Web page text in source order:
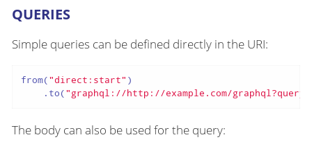
QUERIES
Simple queries can be defined directly in the URI:
from("direct:start" )
    .to(
"graphql://http://example.com/
The body can also be used for the query: